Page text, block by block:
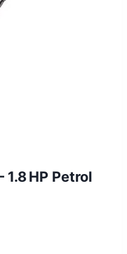
1.8 HP Petrol